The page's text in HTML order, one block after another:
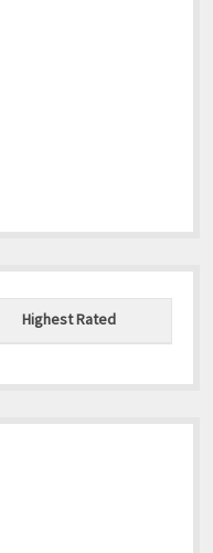
Highest Rated